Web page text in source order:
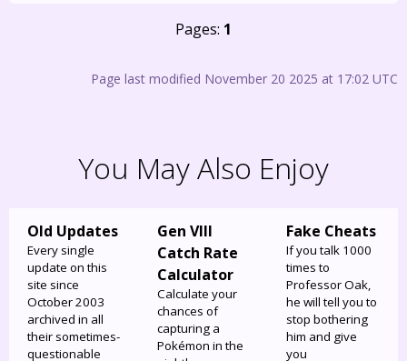
Pages: 1
Page last modified November 20 2025 at 17:02 UTC
You May Also Enjoy
Old Updates
Every single
update on this
site since
October 2003
archived in all
their sometimes-
questionable
Gen VIII
Catch Rate
Calculator
Calculate your
chances of
capturing a
Pokémon in the
Fake Cheats
If you talk 1000
times to
Professor Oak,
he will tell you to
stop bothering
him and give
you